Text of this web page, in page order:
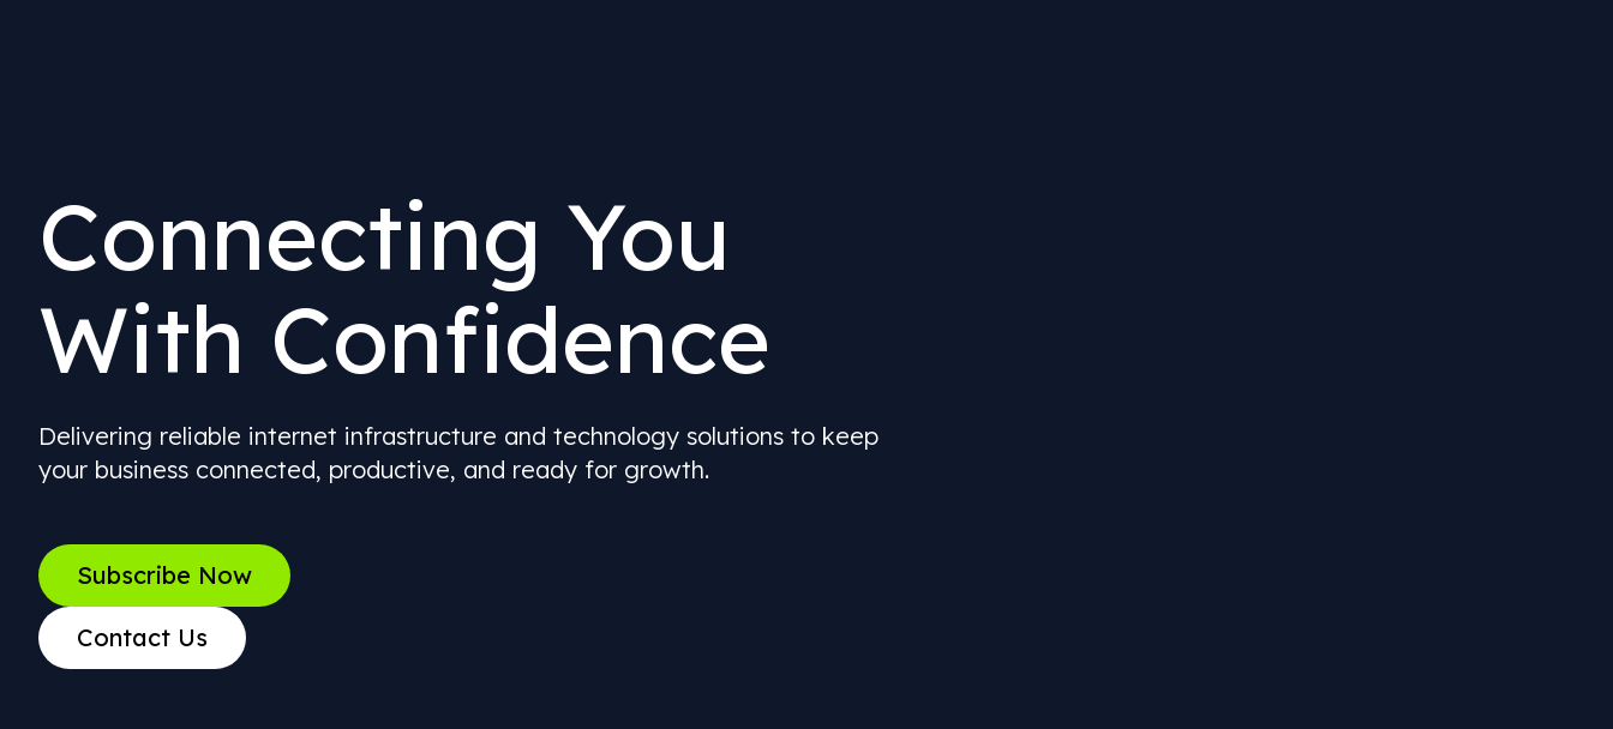
Connecting You
With Confidence
Delivering reliable internet infrastructure and technology solutions to keep
your business connected, productive, and ready for growth.
Subscribe Now
Contact Us